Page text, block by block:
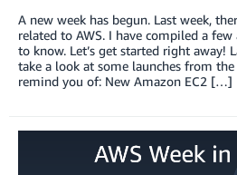
A new week has begun. Last week,
related to AWS. I have compiled a
to know. Let’s get started right away!
take a look at some launches from
remind you of: New Amazon EC2 […]